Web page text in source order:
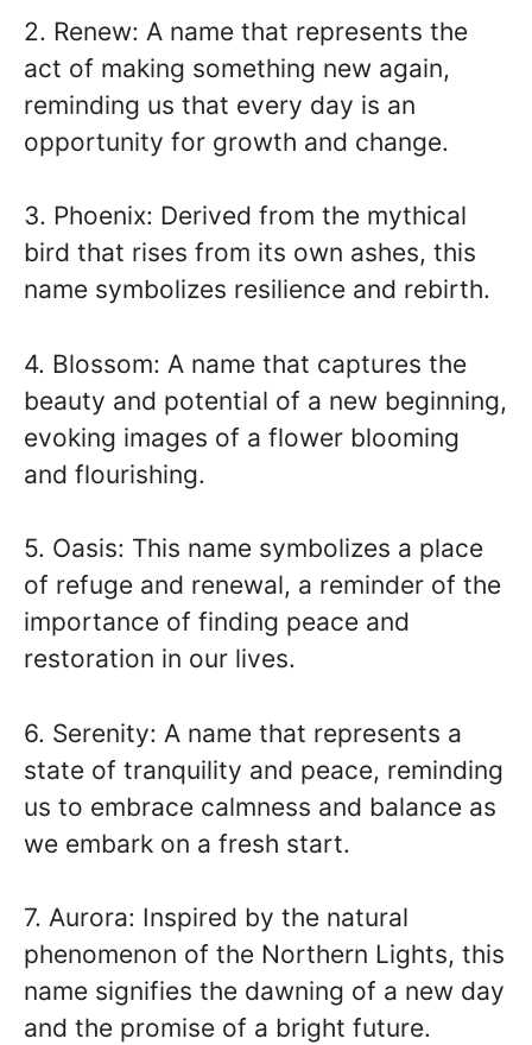
2. Renew: A name that represents the
act of making something new again,
reminding us that every day is an
opportunity for growth and change.
3. Phoenix: Derived from the mythical
bird that rises from its own ashes, this
name symbolizes resilience and rebirth.
4. Blossom: A name that captures the
beauty and potential of a new beginning,
evoking images of a flower blooming
and flourishing.
5. Oasis: This name symbolizes a place
of refuge and renewal, a reminder of the
importance of finding peace and
restoration in our lives.
6. Serenity: A name that represents a
state of tranquility and peace, reminding
us to embrace calmness and balance as
we embark on a fresh start.
7. Aurora: Inspired by the natural
phenomenon of the Northern Lights, this
name signifies the dawning of a new day
and the promise of a bright future.